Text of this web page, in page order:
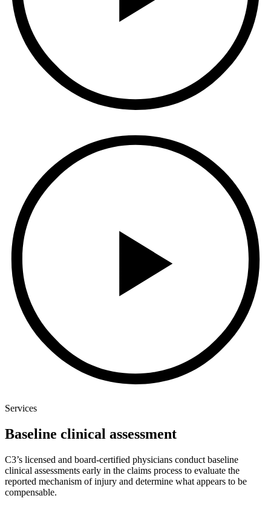
Services
Baseline clinical assessment
C3’s licensed and board-certified physicians conduct baseline
clinical assessments early in the claims process to evaluate the
reported mechanism of injury and determine what appears to be
compensable.